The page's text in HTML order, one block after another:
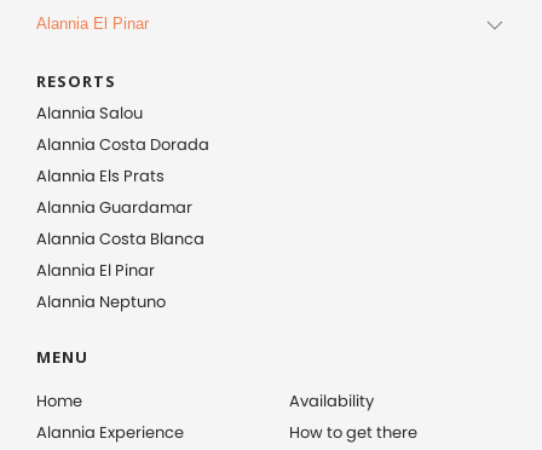
Alannia El Pinar
RESORTS
Alannia Salou
Alannia Costa Dorada
Alannia Els Prats
Alannia Guardamar
Alannia Costa Blanca
Alannia El Pinar
Alannia Neptuno
MENU
Home
Alannia Experience
Availability
How to get there